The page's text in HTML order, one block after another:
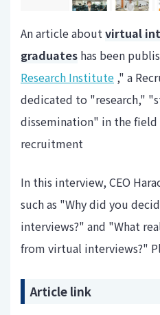
An article aboutvirtual
graduates has been
Research Institute ," a
dedicated to "research,"
dissemination" in the
recruitment
In this interview, CEO
such as "Why did you
interviews?" and "What
from virtual interviews?"
Article link